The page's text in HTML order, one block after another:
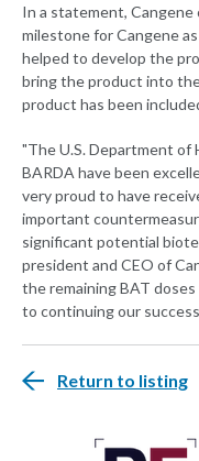
In a statement, Cangene
milestone for Cangene
helped to develop the
bring the product into
product has been
"The U.S. Department of
BARDA have been
very proud to have
important
significant potential
president and CEO of
the remaining BAT
to continuing our
Return to listing